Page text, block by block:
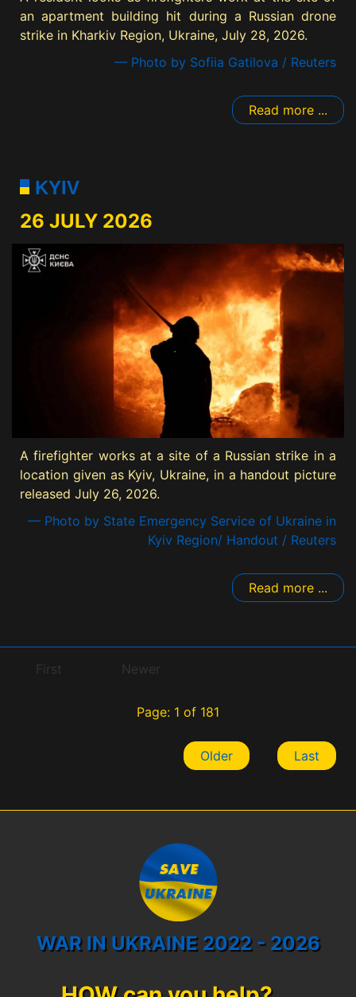
an apartment building hit during a Russian drone
strike in Kharkiv Region, Ukraine, July 28, 2026.
— Photo by Sofiia Gatilova / Reuters
Read more ...
KYIV
26 JULY 2026
A firefighter works at a site of a Russian strike in a
location given as Kyiv, Ukraine, in a handout picture
released July 26, 2026.
— Photo by State Emergency Service of Ukraine in
Kyiv Region/ Handout / Reuters
Read more ...
First Newer
Page: 1 of 181
Older Last
WAR IN UKRAINE 2022 - 2026